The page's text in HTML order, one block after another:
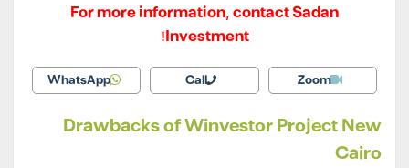
For more information, contact Sadan
Investment!
Zoom
Call
WhatsApp
Drawbacks of Winvestor Project New
Cairo